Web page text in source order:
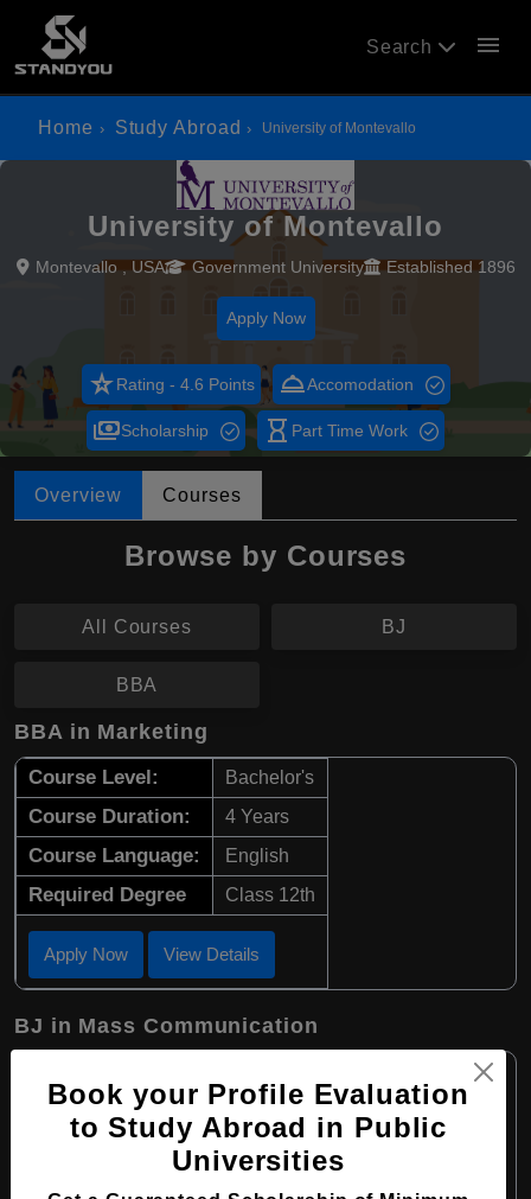
Search menu
Home Study Abroad University of Montevallo
University of Montevallo
Montevallo , USA Government University Established 1896
Apply Now
star_rateRating - 4.6 Points room_serviceAccomodation
paymentsScholarship hourglass_empty Part Time Work
Overview Courses
Browse by Courses
All Courses BJ
BBA
BBA in Marketing
Course Level: Bachelor's
Course Duration: 4 Years
Course Language: English
Required Degree Class 12th
Apply Now View Details
BJ in Mass Communication
Course Program: Media & Mass Communication
Course Duration: 4 Years
Course Language: English
Book your Profile Evaluation
to Study Abroad in Public
Universities